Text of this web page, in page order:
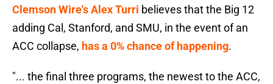
Clemson Wire's Alex Turri believes that the Big 12
adding Cal, Stanford, and SMU, in the event of an
ACC collapse, has a 0% chance of happening.
"... the final three programs, the newest to the ACC,